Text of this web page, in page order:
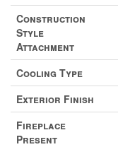
Construction
Style
Attachment
Cooling Type
Exterior Finish
Fireplace
Present